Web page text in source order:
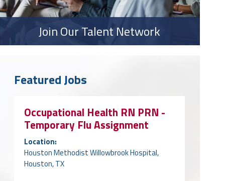
Join Our Talent Network
Featured Jobs
Occupational Health RN PRN -
Temporary Flu Assignment
Location:
Houston Methodist Willowbrook Hospital,
Houston, TX